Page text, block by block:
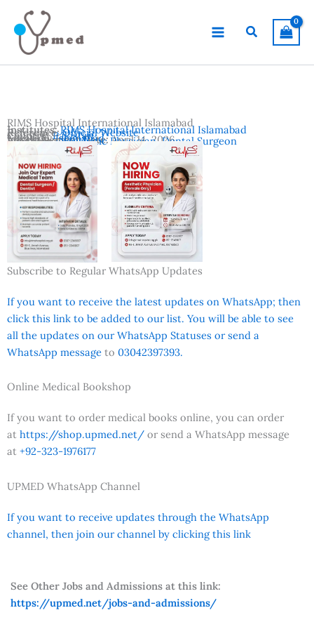
content
Search
RIMS Hospital International Islamabad
Advertisement Date:April 14, 2026
Country:Pakistan
Location:Islamabad
Vacancies:Aesthetic Physician, Dental Surgeon
Institutes:RIMS Hospital International Islamabad
Reference:Official Website
Subscribe to Regular WhatsApp Updates
If you want to receive the latest updates on WhatsApp; then
click this link to be added to our list. You will be able to see
all the updates on our WhatsApp Statuses or send a
WhatsApp message to 03042397393.
Online Medical Bookshop
If you want to order medical books online, you can order
at https://shop.upmed.net/ or send a WhatsApp message
at +92-323-1976177
UPMED WhatsApp Channel
If you want to receive updates through the WhatsApp
channel, then join our channel by clicking this link
See Other Jobs and Admissions at this link:
https://upmed.net/jobs-and-admissions/